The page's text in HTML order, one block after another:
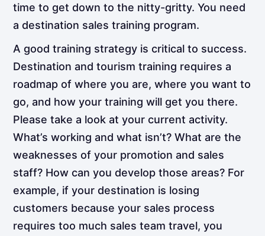
time to get down to the nitty-gritty. You need
a destination sales training program.
A good training strategy is critical to success.
Destination and tourism training requires a
roadmap of where you are, where you want to
go, and how your training will get you there.
Please take a look at your current activity.
What’s working and what isn’t? What are the
weaknesses of your promotion and sales
staff? How can you develop those areas? For
example, if your destination is losing
customers because your sales process
requires too much sales team travel, you